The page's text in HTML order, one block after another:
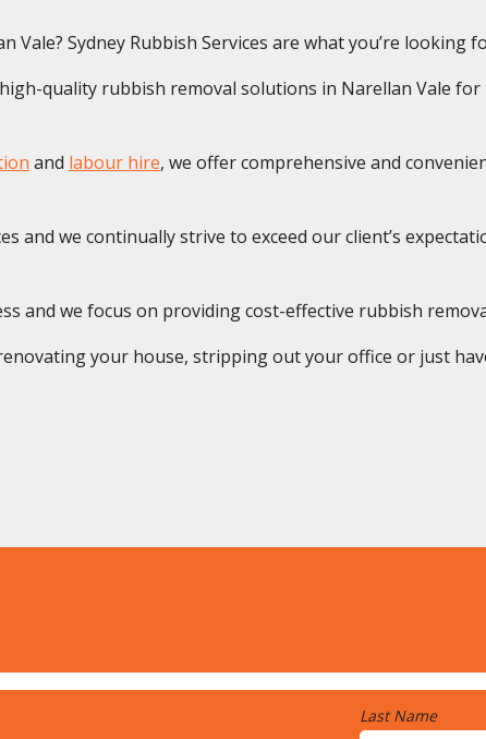
Sydney Rubbish Services are what you’re looking
quality rubbish removal solutions in Narellan Vale
and labour hire, we offer comprehensive and
and we continually strive to exceed our client’s
and we focus on providing cost-effective rubbish
your house, stripping out your office or just
Last Name